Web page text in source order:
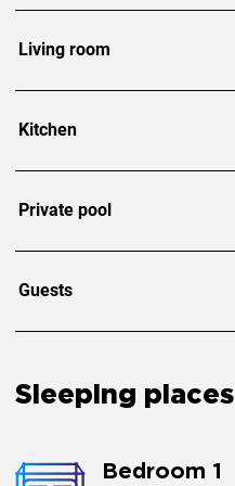
Living room
Kitchen
Private pool
Guests
Sleeping places
Bedroom 1